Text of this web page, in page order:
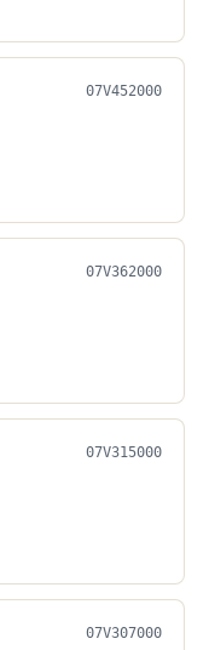
07V452000
07V362000
07V315000
07V307000